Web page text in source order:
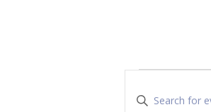
Events
E